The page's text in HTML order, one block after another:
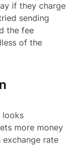
if they charge
sending
the fee
of the
looks
more money
exchange rate